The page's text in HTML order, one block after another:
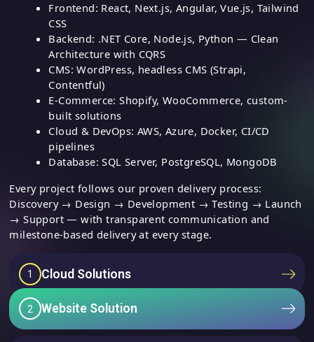
Frontend: React, Next.js, Angular, Vue.js, Tailwind
CSS
Backend: .NET Core, Node.js, Python — Clean
Architecture with CQRS
CMS: WordPress, headless CMS (Strapi,
Contentful)
E-Commerce: Shopify, WooCommerce, custom-
built solutions
Cloud & DevOps: AWS, Azure, Docker, CI/CD
pipelines
Database: SQL Server, PostgreSQL, MongoDB
Every project follows our proven delivery process:
Discovery → Design → Development → Testing → Launch
→ Support — with transparent communication and
milestone-based delivery at every stage.
1 Cloud Solutions
2 Website Solution